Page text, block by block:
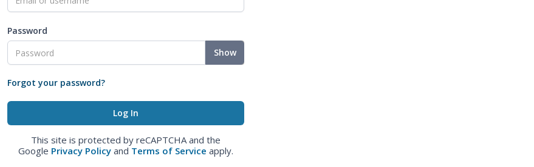
Password
Show
Forgot your password?
This site is protected by reCAPTCHA and the
Google Privacy Policy and Terms of Service apply.